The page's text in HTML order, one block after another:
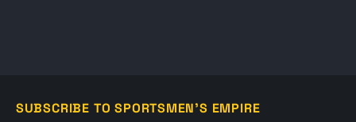
SUBSCRIBE TO SPORTSMEN'S EMPIRE